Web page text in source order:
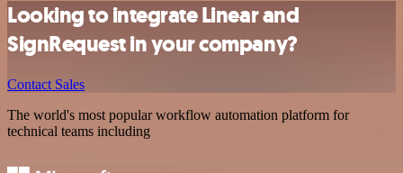
Looking to integrate Linear and
SignRequest in your company?
Contact Sales
The world's most popular workflow automation platform for
technical teams including